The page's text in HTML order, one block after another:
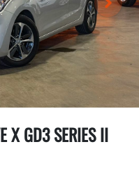
X GD3 SERIES II